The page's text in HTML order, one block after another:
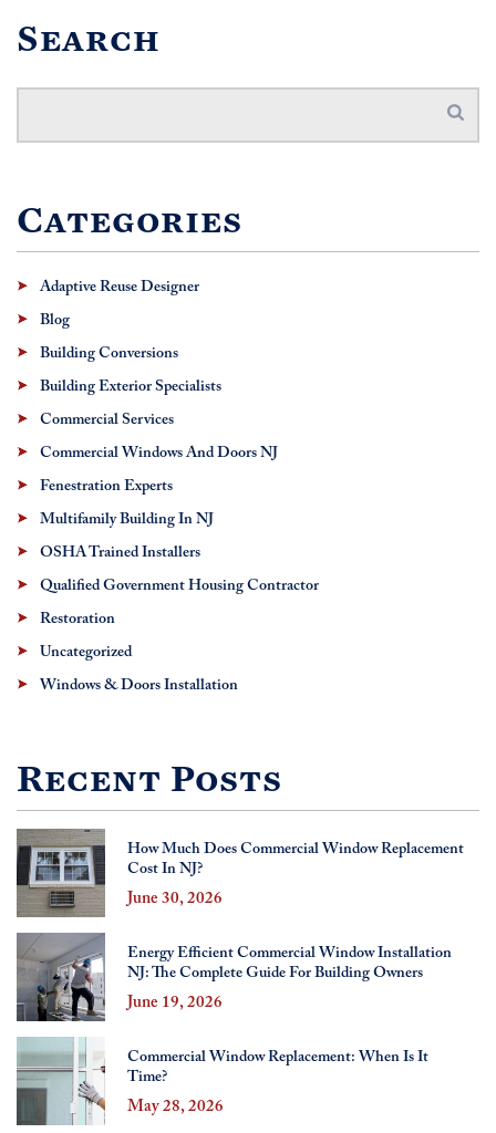
Search
Categories
Adaptive Reuse Designer
Blog
Building Conversions
Building Exterior Specialists
Commercial Services
Commercial Windows And Doors NJ
Fenestration Experts
Multifamily Building In NJ
OSHA Trained Installers
Qualified Government Housing Contractor
Restoration
Uncategorized
Windows & Doors Installation
Recent Posts
How Much Does Commercial Window Replacement
Cost In NJ?
June 30, 2026
Energy Efficient Commercial Window Installation
NJ: The Complete Guide For Building Owners
June 19, 2026
Commercial Window Replacement: When Is It
Time?
May 28, 2026